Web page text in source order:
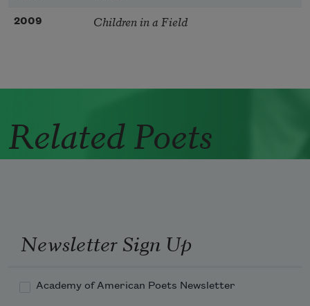
2009 Children in a Field
Related Poets
Newsletter Sign Up
Academy of American Poets Newsletter